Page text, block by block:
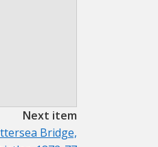
Next item
Bridge,